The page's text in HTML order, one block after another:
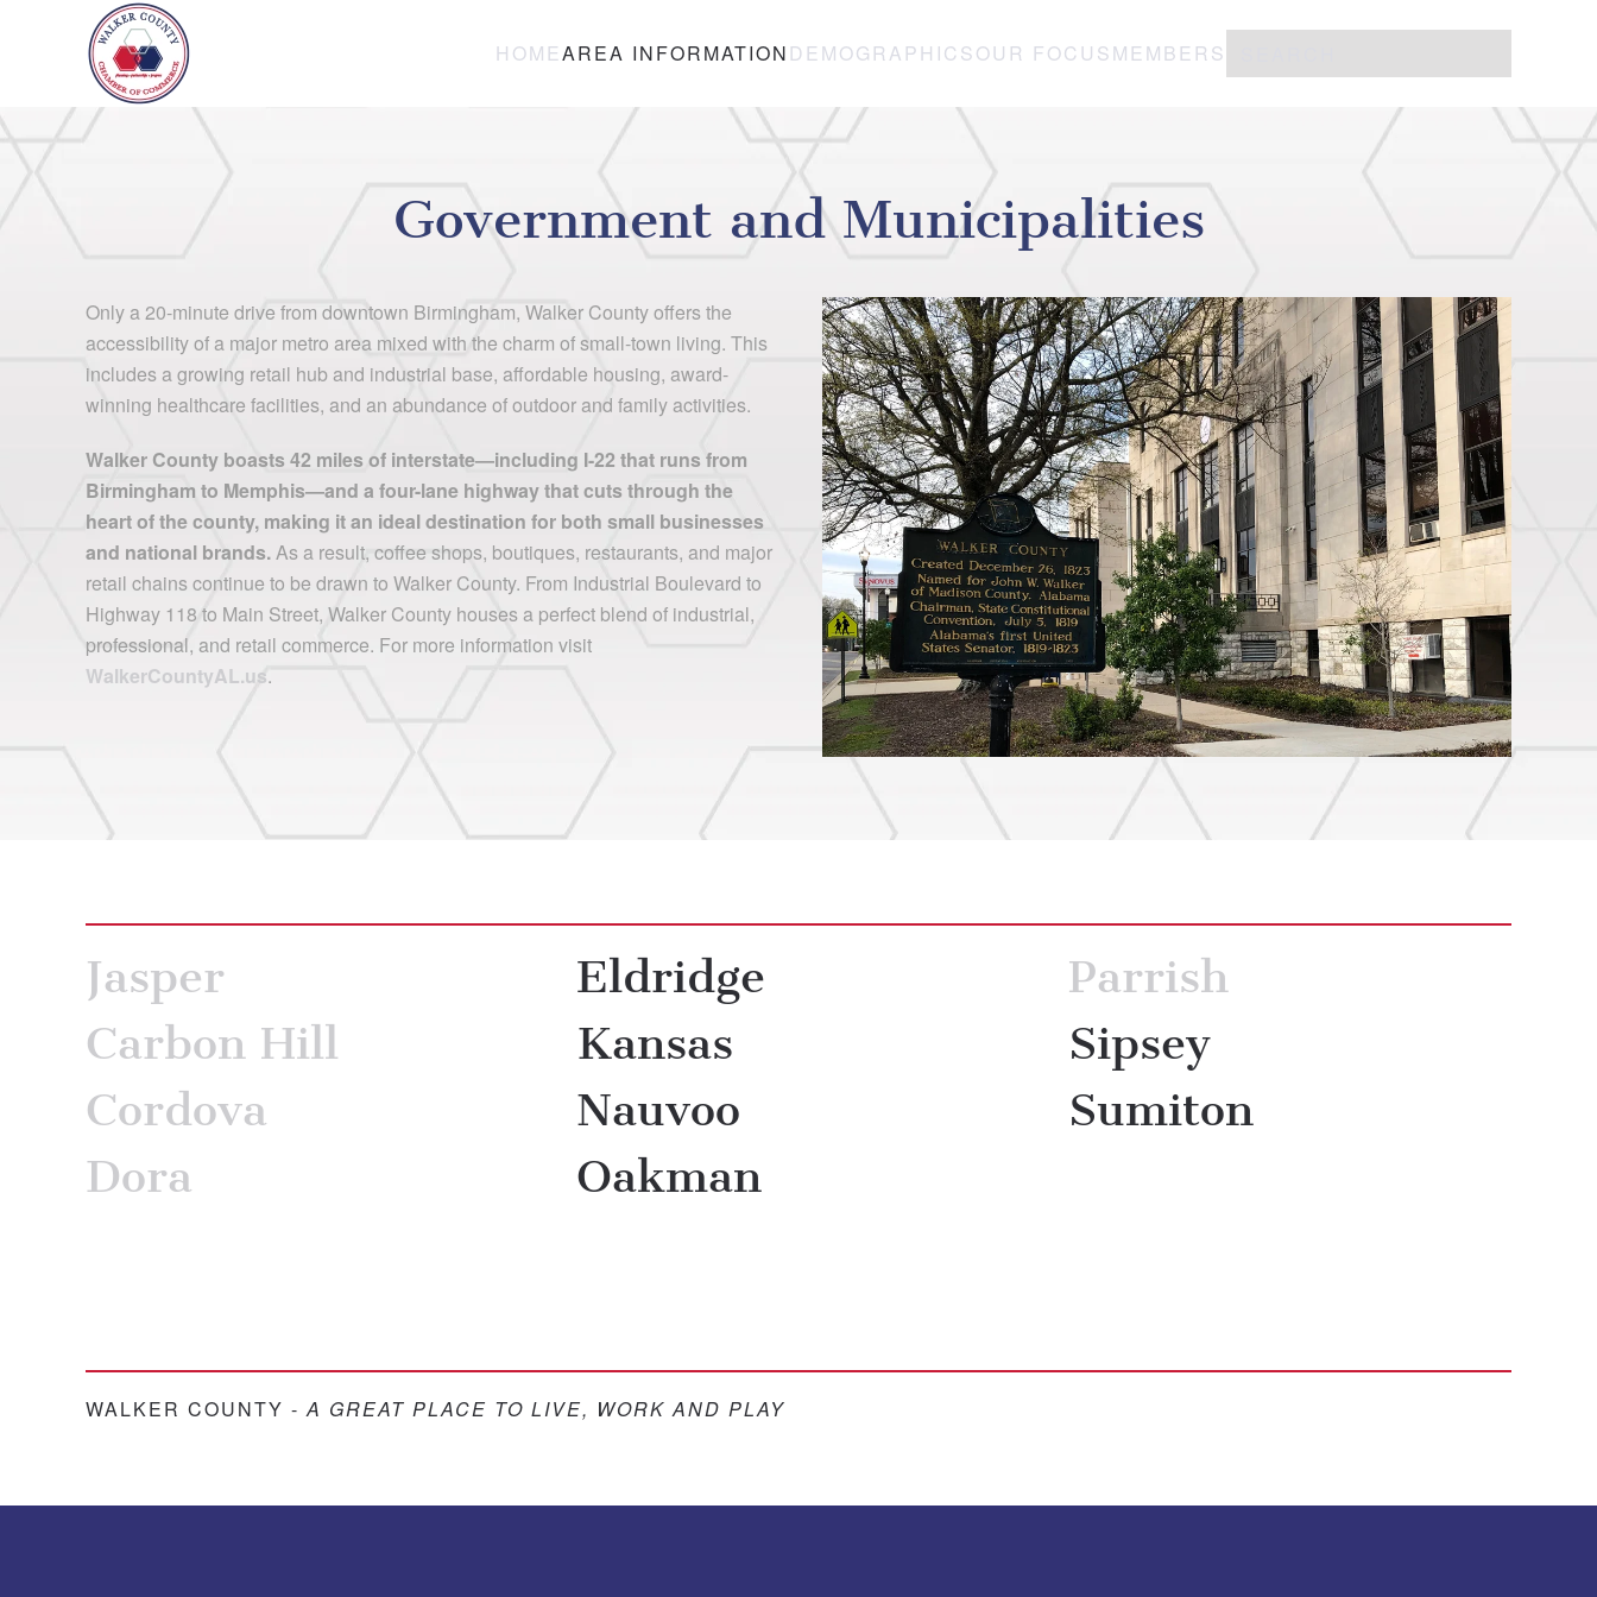
Skip to main content HOMEAREA INFORMATION DEMOGRAPHICSOUR FOCUSMEMBERS
Government and Municipalities
Only a 20-minute drive from downtown Birmingham, Walker County offers the
accessibility of a major metro area mixed with the charm of small-town living. This
includes a growing retail hub and industrial base, affordable housing, award-
winning healthcare facilities, and an abundance of outdoor and family activities.
Walker County boasts 42 miles of interstate—including I-22 that runs from
Birmingham to Memphis—and a four-lane highway that cuts through the
heart of the county, making it an ideal destination for both small businesses
and national brands.As a result, coffee shops, boutiques, restaurants, and major
retail chains continue to be drawn to Walker County. From Industrial Boulevard to
Highway 118 to Main Street, Walker County houses a perfect blend of industrial,
professional, and retail commerce. For more information visit
WalkerCountyAL.us.
Jasper
Carbon Hill
Cordova
Dora
Eldridge
Kansas
Nauvoo
Oakman
Parrish
Sipsey
Sumiton
WALKER COUNTY -A GREAT PLACE TO LIVE, WORK AND PLAY